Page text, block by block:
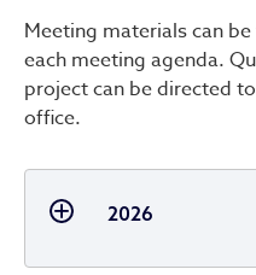
Meeting materials can
each meeting agenda.
project can be directed
office.
2026